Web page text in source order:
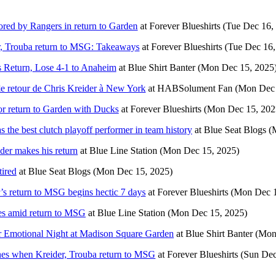
by Rangers in return to Garden at Forever Blueshirts (Tue Dec 16,
Trouba return to MSG: Takeaways at Forever Blueshirts (Tue Dec
Lose 4-1 to Anaheim at Blue Shirt Banter (Mon Dec 15,
retour de Chris Kreider à New York at HABSolument Fan (Mon
return to Garden with Ducks at Forever Blueshirts (Mon Dec 15,
the best clutch playoff performer in team history at Blue Seat Blogs
makes his return at Blue Line Station (Mon Dec 15, 2025)
at Blue Seat Blogs (Mon Dec 15, 2025)
return to MSG begins hectic 7 days at Forever Blueshirts (Mon Dec
amid return to MSG at Blue Line Station (Mon Dec 15, 2025)
Night at Madison Square Garden at Blue Shirt Banter
when Kreider, Trouba return to MSG at Forever Blueshirts (Sun